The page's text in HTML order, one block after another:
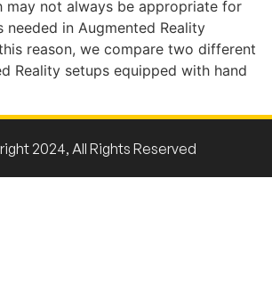
may not always be appropriate for
needed in Augmented Reality
reason, we compare two different
Reality setups equipped with hand
2024, All Rights Reserved